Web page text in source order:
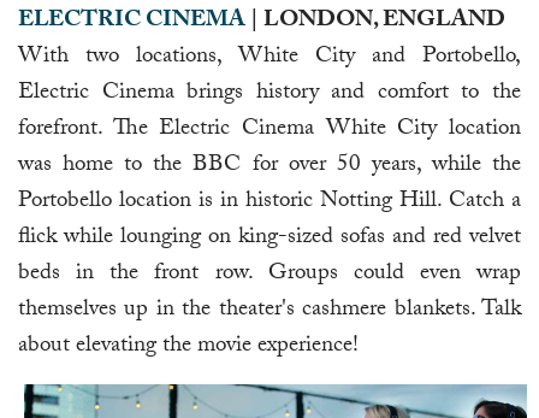
ELECTRIC CINEMA| LONDON, ENGLAND
With two locations, White City and Portobello,
Electric Cinema brings history and comfort to the
forefront. The Electric Cinema White City location
was home to the BBC for over 50 years, while the
Portobello location is in historic Notting Hill. Catch a
flick while lounging on king-sized sofas and red velvet
beds in the front row. Groups could even wrap
themselves up in the theater's cashmere blankets. Talk
about elevating the movie experience!